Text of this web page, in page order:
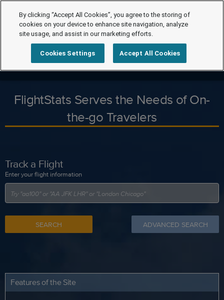
FlightStats Serves the Needs of On-
the-go Travelers
Track a Flight
Enter your flight information
SEARCH ADVANCED SEARCH
Features of the Site
By clicking “Accept All Cookies”, you agree to the storing of
cookies on your device to enhance site navigation, analyze
site usage, and assist in our marketing efforts.
Cookies Settings Accept All Cookies